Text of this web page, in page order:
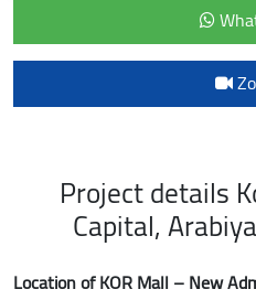
Project details
Capital,
Location of KOR Mall – New